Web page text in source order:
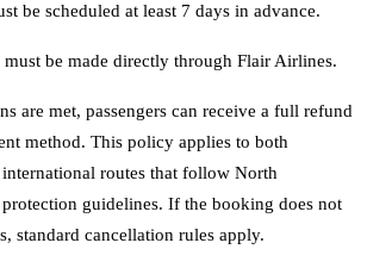
be scheduled at least 7 days in advance.
be made directly through Flair Airlines.
are met, passengers can receive a full refund
method. This policy applies to both
routes that follow North
guidelines. If the booking does not
standard cancellation rules apply.